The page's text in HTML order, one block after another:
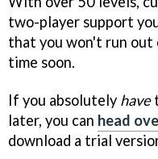
two-player support
that you won't run
time soon.
If you absolutely have
later, you can head
download a trial